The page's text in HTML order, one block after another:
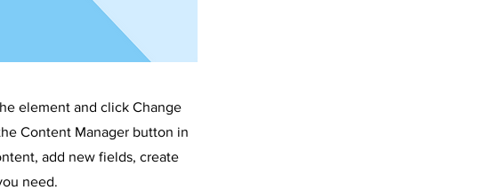
element and click Change
Content Manager button in
add new fields, create
need.